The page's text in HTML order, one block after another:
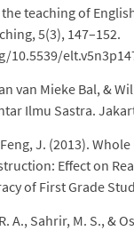
teaching of
5(3), 147–152.
10.5539/
van Mieke Bal, &
Ilmu Sastra.
J. (2013).
Effect on
of First Grade
A., Sahrir, M. S., &